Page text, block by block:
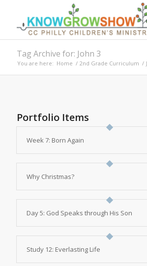
Tag Archive for: John 3
You are here: Home / 2nd Grade Curriculum /
Portfolio Items
Week 7: Born Again
Why Christmas?
Day 5: God Speaks through His Son
Study 12: Everlasting Life